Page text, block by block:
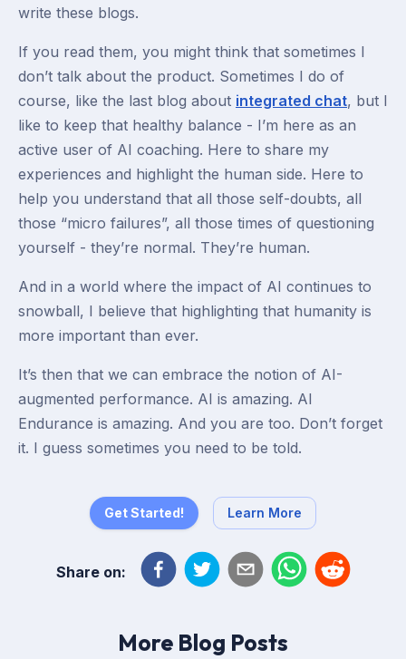
write these blogs.
If you read them, you might think that sometimes I
don’t talk about the product. Sometimes I do of
course, like the last blog about integrated chat, but I
like to keep that healthy balance - I’m here as an
active user of AI coaching. Here to share my
experiences and highlight the human side. Here to
help you understand that all those self-doubts, all
those “micro failures”, all those times of questioning
yourself - they’re normal. They’re human.
And in a world where the impact of AI continues to
snowball, I believe that highlighting that humanity is
more important than ever.
It’s then that we can embrace the notion of AI-
augmented performance. AI is amazing. AI
Endurance is amazing. And you are too. Don’t forget
it. I guess sometimes you need to be told.
Get Started! Learn More
Share on:
More Blog Posts